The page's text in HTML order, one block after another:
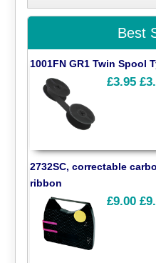
Best
1001FN GR1 Twin Spool
£3.95
2732SC, correctable
ribbon
£9.00